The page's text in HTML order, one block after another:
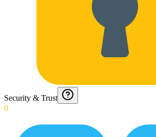
Security & Trust
0